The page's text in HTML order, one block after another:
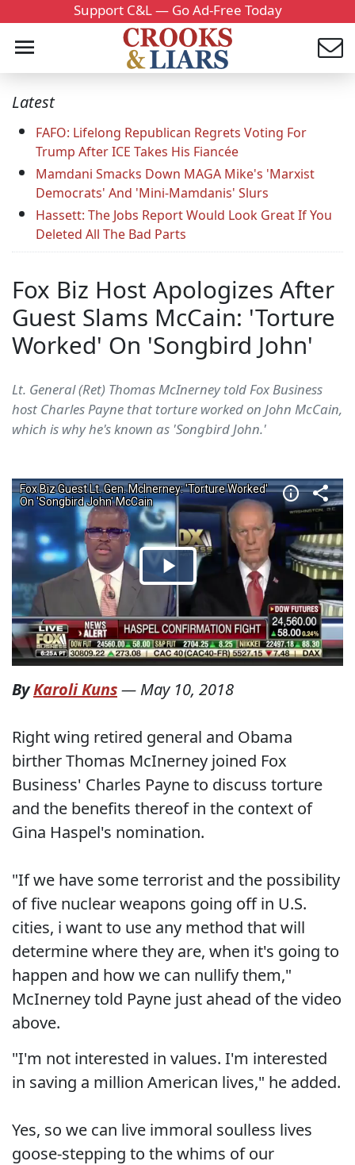
Support C&L — Go Ad-Free Today
Latest
FAFO: Lifelong Republican Regrets Voting For
Trump After ICE Takes His Fiancée
Mamdani Smacks Down MAGA Mike's 'Marxist
Democrats' And 'Mini-Mamdanis' Slurs
Hassett: The Jobs Report Would Look Great If You
Deleted All The Bad Parts
Fox Biz Host Apologizes After
Guest Slams McCain: 'Torture
Worked' On 'Songbird John'
Lt. General (Ret) Thomas McInerney told Fox Business
host Charles Payne that torture worked on John McCain,
which is why he's known as 'Songbird John.'
ByKaroli Kuns— May 10, 2018
Right wing retired general and Obama
birther Thomas McInerney joined Fox
Business' Charles Payne to discuss torture
and the benefits thereof in the context of
Gina Haspel's nomination.
"If we have some terrorist and the possibility
of five nuclear weapons going off in U.S.
cities, i want to use any method that will
determine where they are, when it's going to
happen and how we can nullify them,"
McInerney told Payne just ahead of the video
above.
"I'm not interested in values. I'm interested
in saving a million American lives," he added.
Yes, so we can live immoral soulless lives
goose-stepping to the whims of our